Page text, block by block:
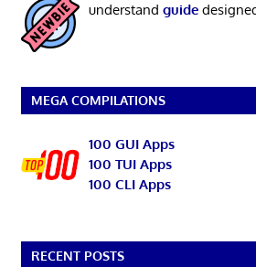
understand guide
MEGA COMPILATIONS
100 GUI Apps
100 TUI Apps
100 CLI Apps
RECENT POSTS